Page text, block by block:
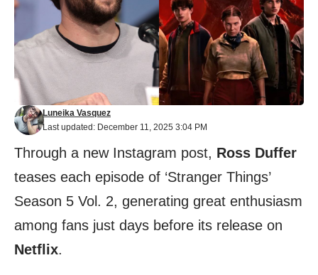
Last updated: December 11, 2025 3:04 PM
Luneika Vasquez
Through a new Instagram post, Ross Duffer
teases each episode of ‘Stranger Things’
Season 5 Vol. 2, generating great enthusiasm
among fans just days before its release on
Netflix.